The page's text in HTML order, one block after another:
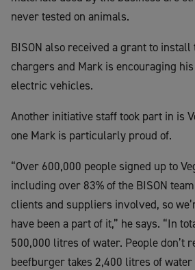
never tested on animals.
BISON also received a grant to
chargers and Mark is encouraging
electric vehicles.
Another initiative staff took part in is
one Mark is particularly proud of.
“Over 600,000 people signed up to
including over 83% of the BISON
clients and suppliers involved, so
have been a part of it,” he says. “In
500,000 litres of water. People don’t
beefburger takes 2,400 litres of water